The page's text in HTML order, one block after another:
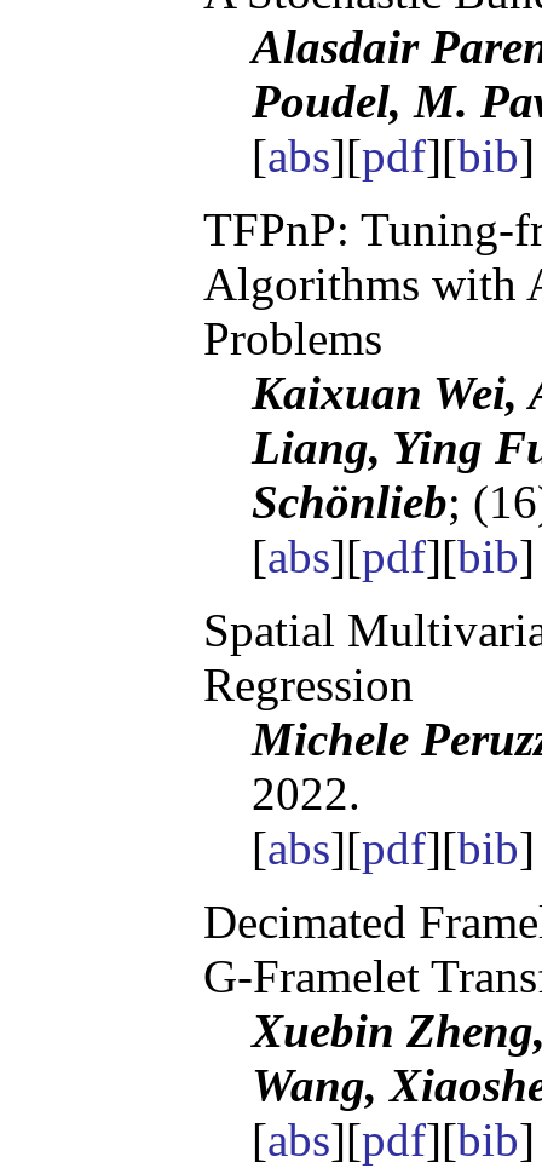
Alasdair
Poudel, M.
[abs][pdf][bib
TFPnP: Tuning-
Algorithms with
Problems
Kaixuan Wei,
Liang, Ying
Schönlieb;
[abs][pdf][bib
Spatial
Regression
Michele
2022.
[abs][pdf][bib
Decimated
G-Framelet
Xuebin
Wang,
[abs][pdf][bib